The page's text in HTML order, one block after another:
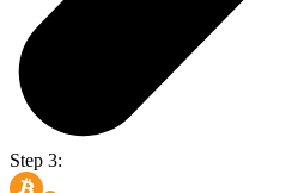
Step 3: